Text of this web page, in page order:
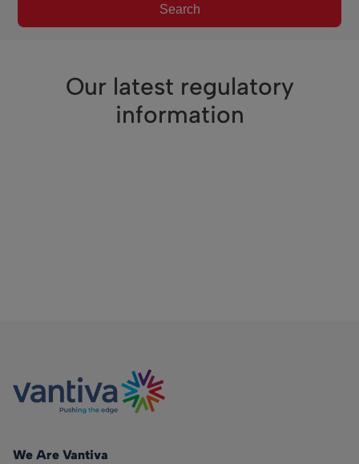
Search
Our latest regulatory
information
We Are Vantiva